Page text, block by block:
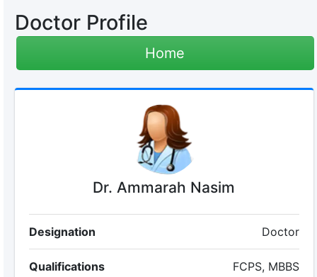
Doctor Profile
Home
Dr. Ammarah Nasim
Designation Doctor
Qualifications FCPS, MBBS